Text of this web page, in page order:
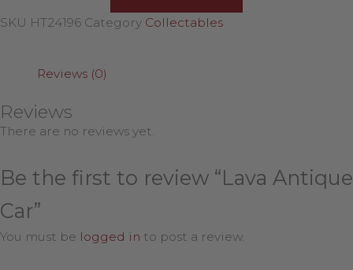
SKU HT24196 Category Collectables
Reviews (0)
Reviews
There are no reviews yet.
Be the first to review “Lava Antique
Car”
You must be logged in to post a review.